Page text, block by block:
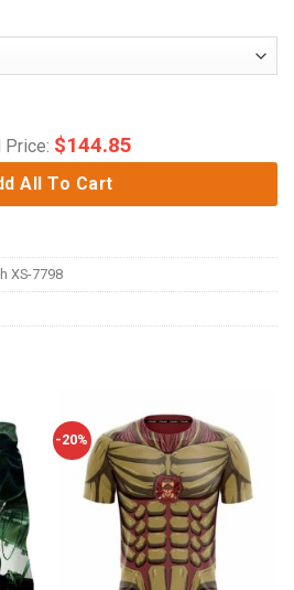
Price: $144.85
All To Cart
XS-7798
-20%